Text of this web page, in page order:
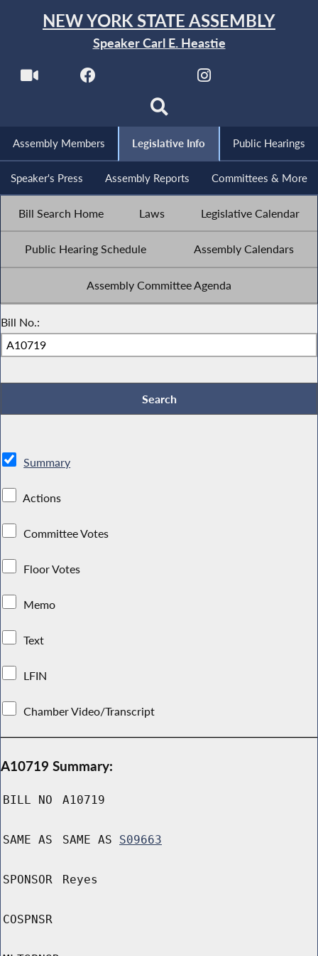
NEW YORK STATE ASSEMBLY
Speaker Carl E. Heastie
Assembly Members Legislative Info Public Hearings
Speaker's Press Assembly Reports Committees & More
Bill Search Home Laws Legislative Calendar
Public Hearing Schedule Assembly Calendars
Assembly Committee Agenda
Bill No.:
Summary
Actions
Committee Votes
Floor Votes
Memo
Text
LFIN
Chamber Video/Transcript
A10719 Summary:
BILL NO A10719
SAME AS SAME AS S09663
SPONSOR Reyes
COSPNSR